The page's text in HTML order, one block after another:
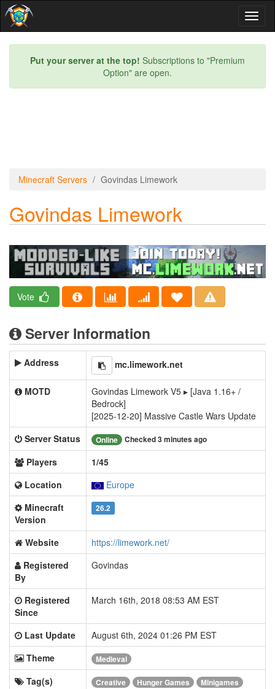
Put your server at the top! Subscriptions to "Premium
Option" are open.
Minecraft Servers Govindas Limework
Govindas Limework
Vote
Server Information
Address mc.limework.net
MOTD
Govindas Limework V5 ▸ [Java 1.16+ /
Bedrock]
[2025-12-20] Massive Castle Wars Update
Server Status
Online Checked 3 minutes ago
Players
1/45
Location
Europe
Minecraft
Version
26.2
Website
https://limework.net/
Registered
By
Govindas
Registered
Since
March 16th, 2018 08:53 AM EST
Last Update
August 6th, 2024 01:26 PM EST
Theme
Medieval
Tag(s) Creative Hunger Games
Minigames